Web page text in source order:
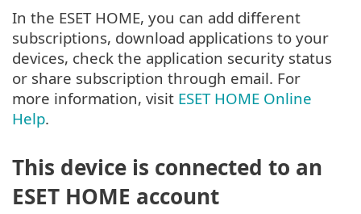
In the ESET HOME, you can add different
subscriptions, download applications to your
devices, check the application security status
or share subscription through email. For
more information, visit ESET HOME Online
Help.
This device is connected to an
ESET HOME account